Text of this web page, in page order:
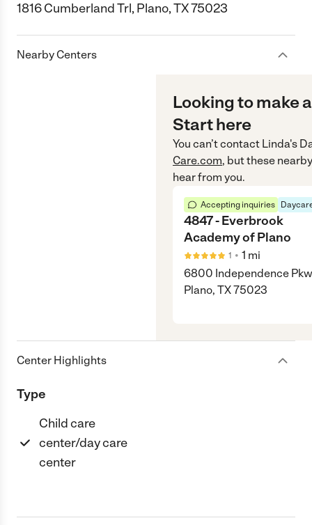
1816 Cumberland Trl, Plano, TX 75023
Nearby Centers
Looking to make
Start here
You can’t contact Linda's
Care.com, but these
hear from you.
Accepting inquiries
4847 - Everbrook
Academy of Plano
1 • 1 mi
6800 Independence
Plano, TX 75023
Center Highlights
Type
Child care
center/day care
center